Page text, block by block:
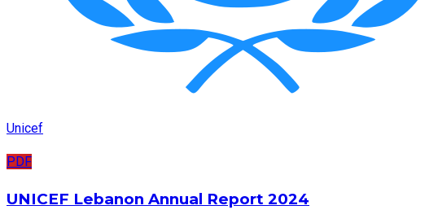
Unicef
PDF
UNICEF Lebanon Annual Report 2024